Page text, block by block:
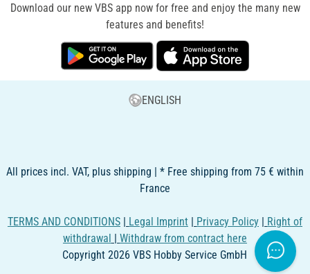
Download our new VBS app now for free and enjoy the many new
features and benefits!
ENGLISH
All prices incl. VAT, plus shipping | * Free shipping from 75 € within
France
TERMS AND CONDITIONS | Legal Imprint | Privacy Policy | Right of
withdrawal | Withdraw from contract here
Copyright 2026 VBS Hobby Service GmbH